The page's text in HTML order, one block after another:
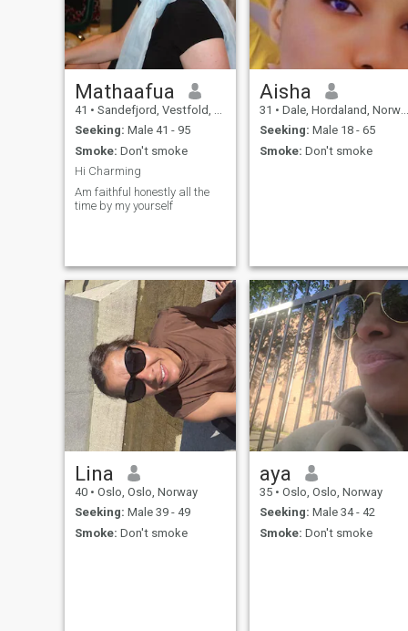
Mathaafua
41 • Sandefjord, Vestfold, Norway
Seeking: Male 41 - 95
Smoke: Don't smoke
Hi Charming
Am faithful honestly all the
time by my yourself
Aisha
31 • Dale, Hordaland, Norway
Seeking: Male 18 - 65
Smoke: Don't smoke
Lina
40 • Oslo, Oslo, Norway
Seeking: Male 39 - 49
Smoke: Don't smoke
aya
35 • Oslo, Oslo, Norway
Seeking: Male 34 - 42
Smoke: Don't smoke